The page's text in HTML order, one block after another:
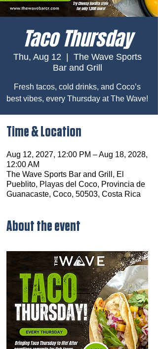
Taco Thursday
Thu, Aug 12
The Wave Sports
Bar and Grill
Fresh tacos, cold drinks, and Coco’s
best vibes, every Thursday at The Wave!
Time & Location
Aug 12, 2027, 12:00 PM – Aug 18, 2028,
12:00 AM
The Wave Sports Bar and Grill, El
Pueblito, Playas del Coco, Provincia de
Guanacaste, Coco, 50503, Costa Rica
About the event